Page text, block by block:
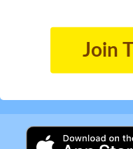
Join